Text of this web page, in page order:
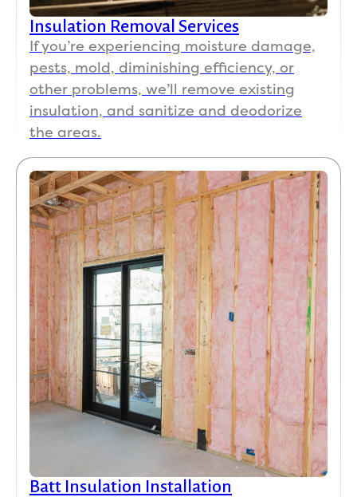
Insulation Removal Services
If you’re experiencing moisture damage,
pests, mold, diminishing efficiency, or
other problems, we’ll remove existing
insulation, and sanitize and deodorize
the areas.
Batt Insulation Installation